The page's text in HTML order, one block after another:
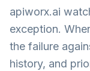
apiworx.ai
exception.
the failure
history, and